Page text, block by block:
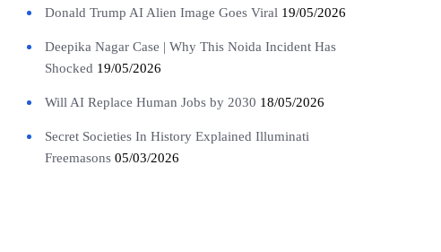
Donald Trump AI Alien Image Goes Viral 19/05/2026
Deepika Nagar Case | Why This Noida Incident Has
Shocked 19/05/2026
Will AI Replace Human Jobs by 2030 18/05/2026
Secret Societies In History Explained Illuminati
Freemasons 05/03/2026